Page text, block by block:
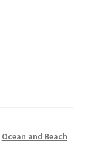
Ocean and Beach